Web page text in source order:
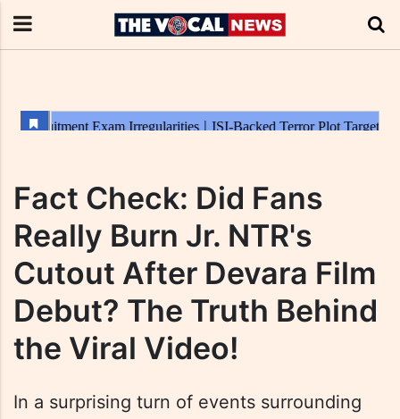
Fact Check: Did Fans
Really Burn Jr. NTR's
Cutout After Devara Film
Debut? The Truth Behind
the Viral Video!
In a surprising turn of events surrounding